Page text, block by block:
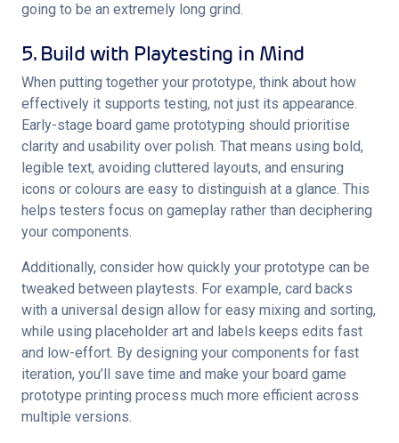
going to be an extremely long grind.
5. Build with Playtesting in Mind
When putting together your prototype, think about how
effectively it supports testing, not just its appearance.
Early-stage board game prototyping should prioritise
clarity and usability over polish. That means using bold,
legible text, avoiding cluttered layouts, and ensuring
icons or colours are easy to distinguish at a glance. This
helps testers focus on gameplay rather than deciphering
your components.
Additionally, consider how quickly your prototype can be
tweaked between playtests. For example, card backs
with a universal design allow for easy mixing and sorting,
while using placeholder art and labels keeps edits fast
and low-effort. By designing your components for fast
iteration, you’ll save time and make your board game
prototype printing process much more efficient across
multiple versions.